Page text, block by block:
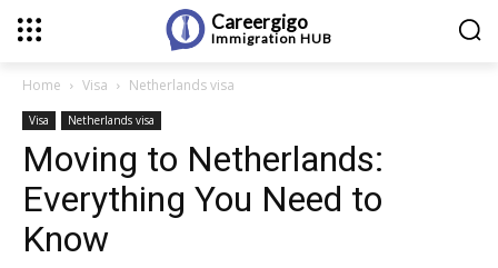
Careergigo
Immigration HUB
Home Visa Netherlands visa
Visa Netherlands visa
Moving to Netherlands:
Everything You Need to
Know